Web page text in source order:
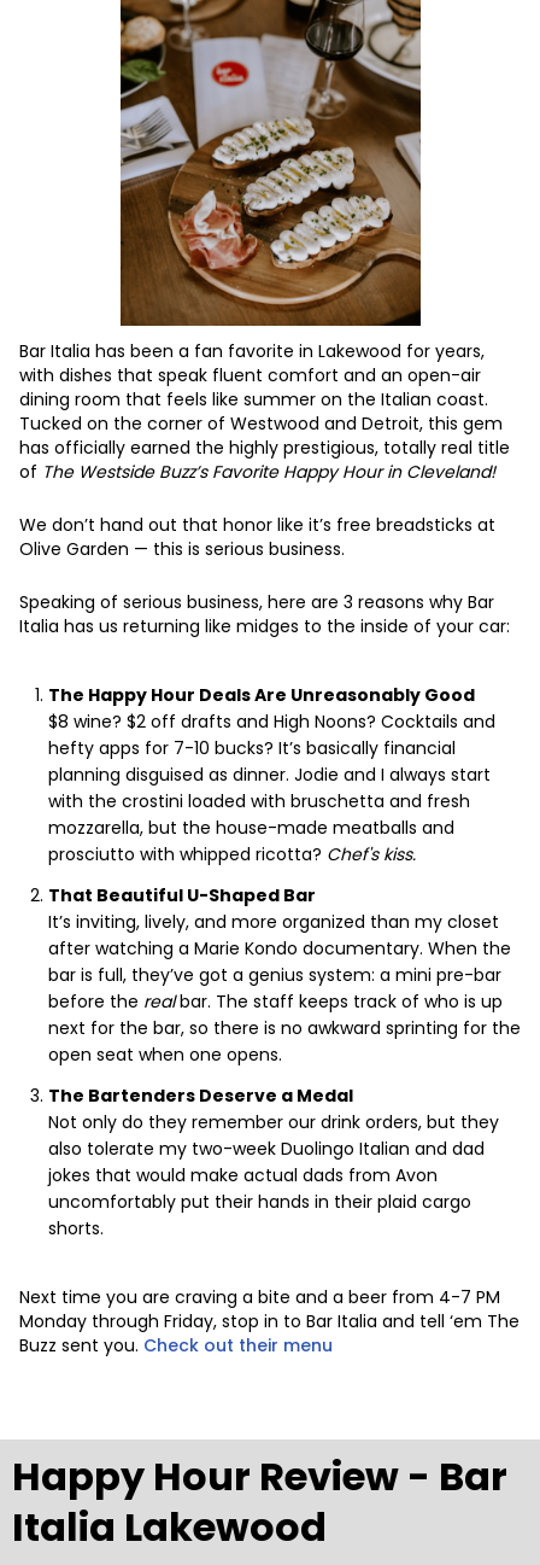
Bar Italia has been a fan favorite in Lakewood for years,
with dishes that speak fluent comfort and an open-air
dining room that feels like summer on the Italian coast.
Tucked on the corner of Westwood and Detroit, this gem
has officially earned the highly prestigious, totally real title
of The Westside Buzz’s Favorite Happy Hour in Cleveland!
We don’t hand out that honor like it’s free breadsticks at
Olive Garden — this is serious business.
Speaking of serious business, here are 3 reasons why Bar
Italia has us returning like midges to the inside of your car:
The Happy Hour Deals Are Unreasonably Good
$8 wine? $2 off drafts and High Noons? Cocktails and
hefty apps for 7-10 bucks? It’s basically financial
planning disguised as dinner. Jodie and I always start
with the crostini loaded with bruschetta and fresh
mozzarella, but the house-made meatballs and
prosciutto with whipped ricotta? Chef's kiss.
That Beautiful U-Shaped Bar
It’s inviting, lively, and more organized than my closet
after watching a Marie Kondo documentary. When the
bar is full, they’ve got a genius system: a mini pre-bar
before the realbar. The staff keeps track of who is up
next for the bar, so there is no awkward sprinting for the
open seat when one opens.
The Bartenders Deserve a Medal
Not only do they remember our drink orders, but they
also tolerate my two-week Duolingo Italian and dad
jokes that would make actual dads from Avon
uncomfortably put their hands in their plaid cargo
shorts.
Next time you are craving a bite and a beer from 4-7 PM
Monday through Friday, stop in to Bar Italia and tell ‘em The
Buzz sent you. Check out their menu
Happy Hour Review - Bar
Italia Lakewood